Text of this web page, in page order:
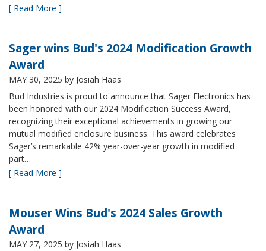
[ Read More ]
Sager wins Bud's 2024 Modification Growth
Award
MAY 30, 2025 by Josiah Haas
Bud Industries is proud to announce that Sager Electronics has
been honored with our 2024 Modification Success Award,
recognizing their exceptional achievements in growing our
mutual modified enclosure business. This award celebrates
Sager’s remarkable 42% year-over-year growth in modified
part…
[ Read More ]
Mouser Wins Bud's 2024 Sales Growth
Award
MAY 27, 2025 by Josiah Haas